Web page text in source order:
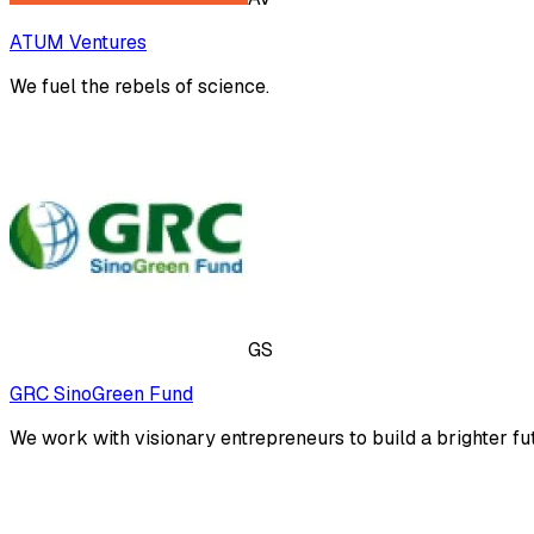
ATUM Ventures
We fuel the rebels of science.
GS
GRC SinoGreen Fund
We work with visionary entrepreneurs to build a brighter